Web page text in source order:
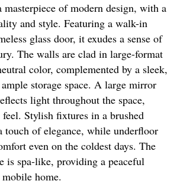
masterpiece of modern design, with a
and style. Featuring a walk-in
glass door, it exudes a sense of
The walls are clad in large-format
color, complemented by a sleek,
storage space. A large mirror
light throughout the space,
Stylish fixtures in a brushed
touch of elegance, while underfloor
even on the coldest days. The
is spa-like, providing a peaceful
home.